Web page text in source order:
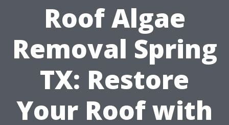
Roof Algae
Removal Spring
TX: Restore
Your Roof with